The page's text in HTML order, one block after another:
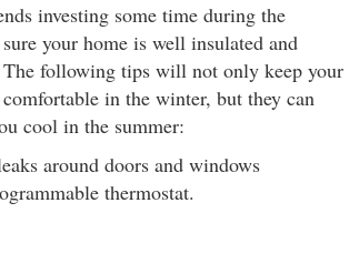
investing some time during the
your home is well insulated and
following tips will not only keep your
in the winter, but they can
cool in the summer:
around doors and windows
thermostat.